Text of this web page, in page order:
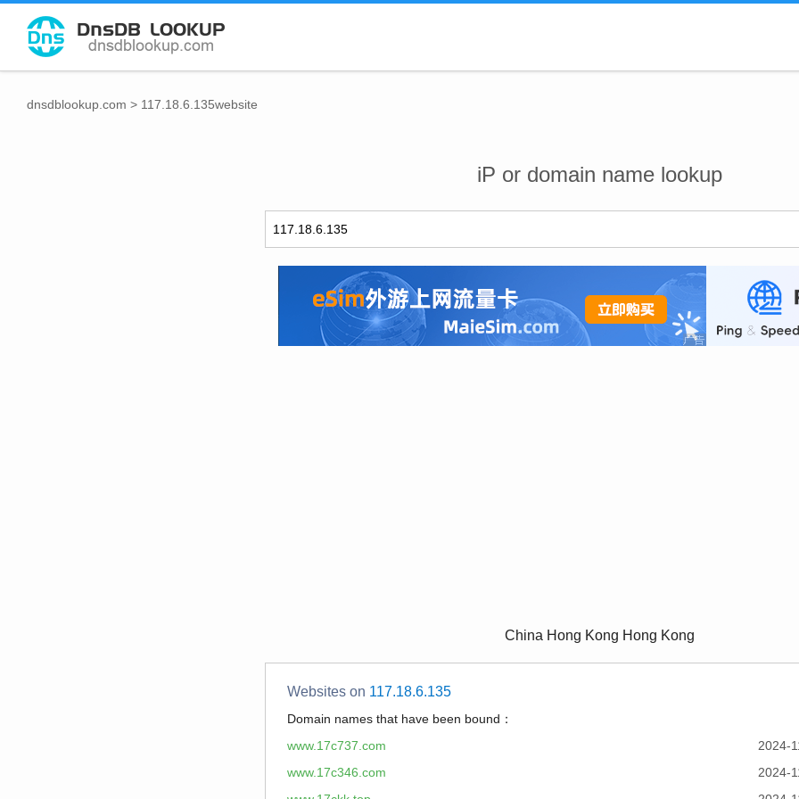
dnsdblookup.com > 117.18.6.135website
iP or domain name lookup
China Hong Kong Hong Kong
Websites on 117.18.6.135
Domain names that have been bound：
2024-
www.17c737.com
2024-
www.17c346.com